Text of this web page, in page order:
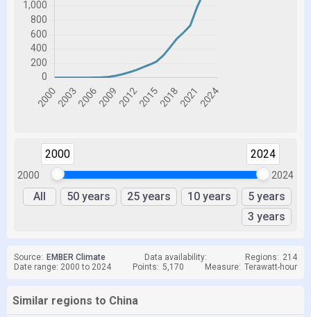
2000
2000 2024
2024
All 50 years 25 years 10 years
5 years
3 years
Source: EMBER Climate Data availability: Regions: 214
Date range: 2000 to 2024
Points: 5,170 Measure: Terawatt-hour
Similar regions to China